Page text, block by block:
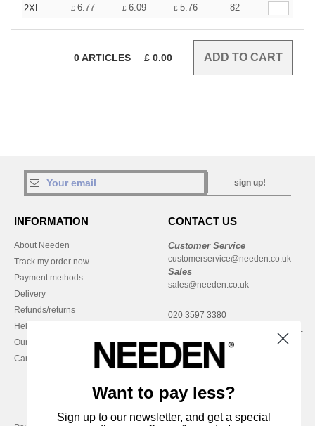
2XL
£ 6.77 £ 6.09 £ 5.76 82
0ARTICLES £ 0.00
sign up!
INFORMATION
About Needen
Track my order now
Payment methods
Delivery
Refunds/returns
Help & FAQs
Our engagements
Careers
CONTACT US
Customer Service
customerservice@needen.co.uk
Sales
sales@needen.co.uk
020 3597 3380
Monday - Thursday : 9h-12h & 13h-
16h30
Friday : 9h-13h
Want to pay less?
Sign up to our newsletter, and get a special